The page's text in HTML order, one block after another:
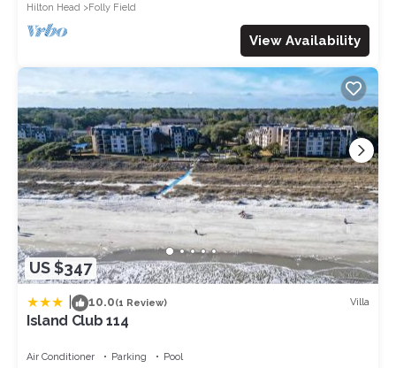
Hilton Head
Folly Field
View Availability
US $347
10.0(1 Review) Villa
Island Club 114
Air Conditioner Parking Pool